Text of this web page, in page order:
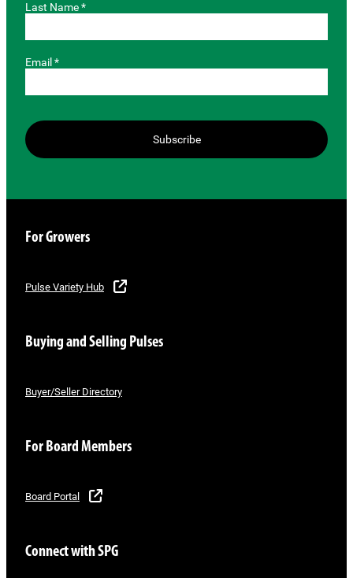
Last Name *
Email *
Subscribe
For Growers
Pulse Variety Hub
Buying and Selling Pulses
Buyer/Seller Directory
For Board Members
Board Portal
Connect with SPG